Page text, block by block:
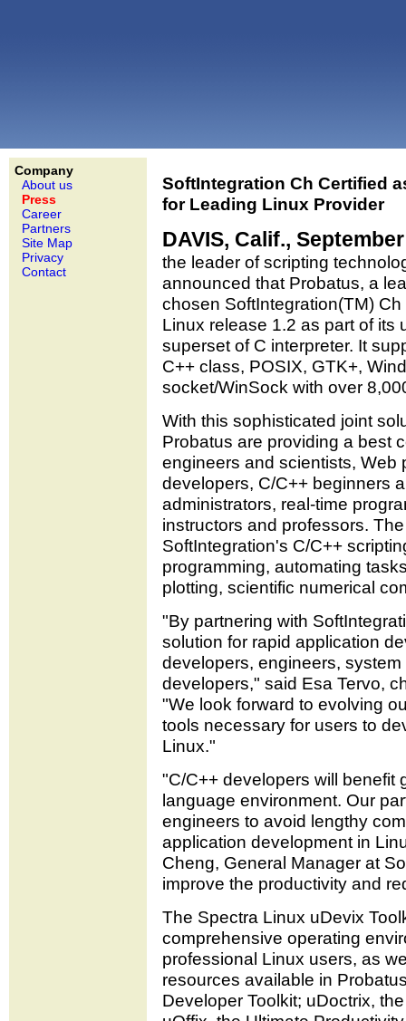
Company
About us
Press
Career
Partners
Site Map
Privacy
Contact
SoftIntegration Ch Certified
for Leading Linux Provider
DAVIS, Calif.,
the leader of scripting
announced that Probatus, a
chosen SoftIntegration(TM)
Linux release 1.2 as part of its
superset of C interpreter. It
C++ class, POSIX, GTK+,
socket/WinSock with over
With this sophisticated joint
Probatus are providing a best
engineers and scientists, Web
developers, C/C++ beginners
administrators, real-time
instructors and professors.
SoftIntegration's C/C++
programming, automating
plotting, scientific numerical
"By partnering with
solution for rapid application
developers, engineers,
developers," said Esa Tervo,
"We look forward to evolving
tools necessary for users to
Linux."
"C/C++ developers will benefit
language environment. Our
engineers to avoid lengthy
application development in
Cheng, General Manager at
improve the productivity and
The Spectra Linux uDevix
comprehensive operating
professional Linux users, as
resources available in
Developer Toolkit; uDoctrix,